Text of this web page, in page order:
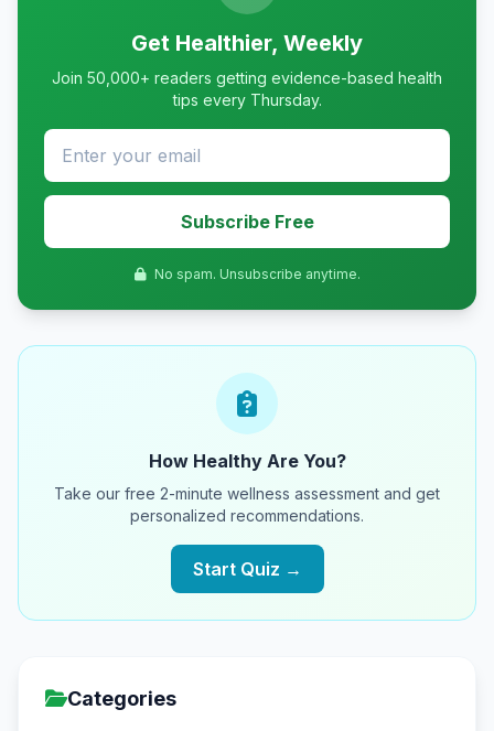
Get Healthier, Weekly
Join 50,000+ readers getting evidence-based health
tips every Thursday.
Subscribe Free
No spam. Unsubscribe anytime.
How Healthy Are You?
Take our free 2-minute wellness assessment and get
personalized recommendations.
Start Quiz →
Categories